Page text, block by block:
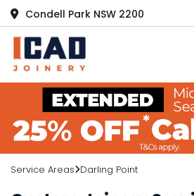
Condell Park NSW 2200
Service Areas Darling Point